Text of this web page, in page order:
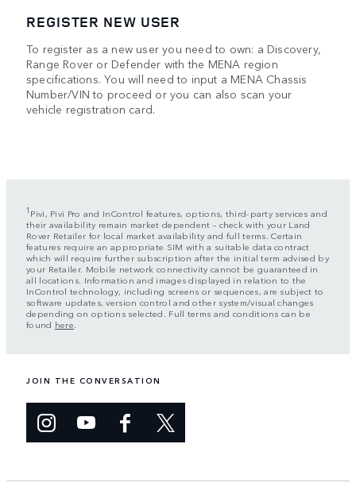
REGISTER NEW USER
To register as a new user you need to own: a Discovery,
Range Rover or Defender with the MENA region
specifications. You will need to input a MENA Chassis
Number/VIN to proceed or you can also scan your
vehicle registration card.
1 Pivi, Pivi Pro and InControl features, options, third-party services and
their availability remain market dependent – check with your Land
Rover Retailer for local market availability and full terms. Certain
features require an appropriate SIM with a suitable data contract
which will require further subscription after the initial term advised by
your Retailer. Mobile network connectivity cannot be guaranteed in
all locations. Information and images displayed in relation to the
InControl technology, including screens or sequences, are subject to
software updates, version control and other system/visual changes
depending on options selected. Full terms and conditions can be
found here
JOIN THE CONVERSATION